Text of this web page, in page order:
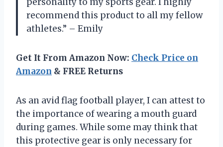
personality to my sports gear. I highly
recommend this product to all my fellow
athletes.” – Emily
Get It From Amazon Now: Check Price on
Amazon & FREE Returns
As an avid flag football player, I can attest to
the importance of wearing a mouth guard
during games. While some may think that
this protective gear is only necessary for